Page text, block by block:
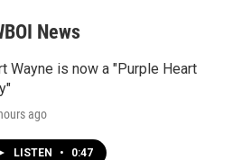
News
Wayne is now a "Purple Heart
ago
LISTEN • 0:47